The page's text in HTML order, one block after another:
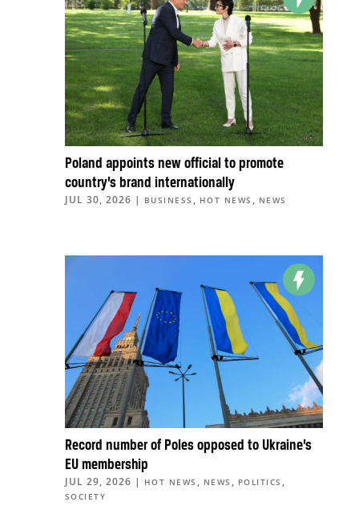
Poland appoints new official to promote
country’s brand internationally
JUL 30, 2026 | BUSINESS , HOT NEWS , NEWS
Record number of Poles opposed to Ukraine’s
EU membership
JUL 29, 2026 | HOT NEWS , NEWS , POLITICS ,
SOCIETY